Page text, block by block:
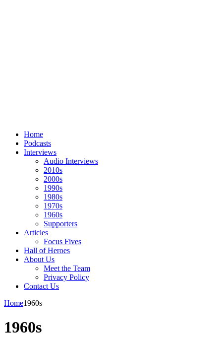
Home
Podcasts
Interviews
Audio Interviews
2010s
2000s
1990s
1980s
1970s
1960s
Supporters
Articles
Focus Fives
Hall of Heroes
About Us
Meet the Team
Privacy Policy
Contact Us
Home1960s
1960s